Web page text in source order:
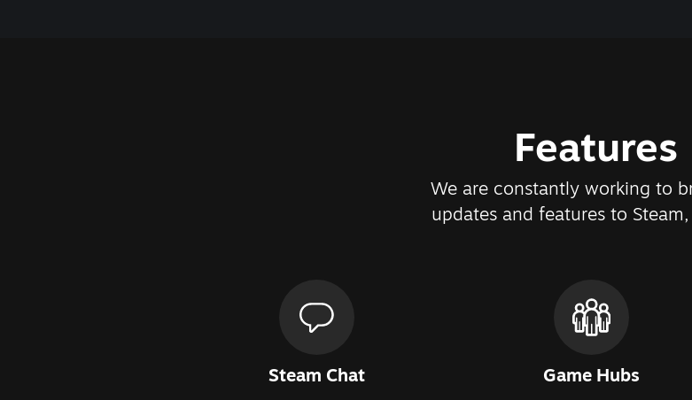
Features
We are constantly working to
updates and features to Steam,
Steam Chat Game Hubs